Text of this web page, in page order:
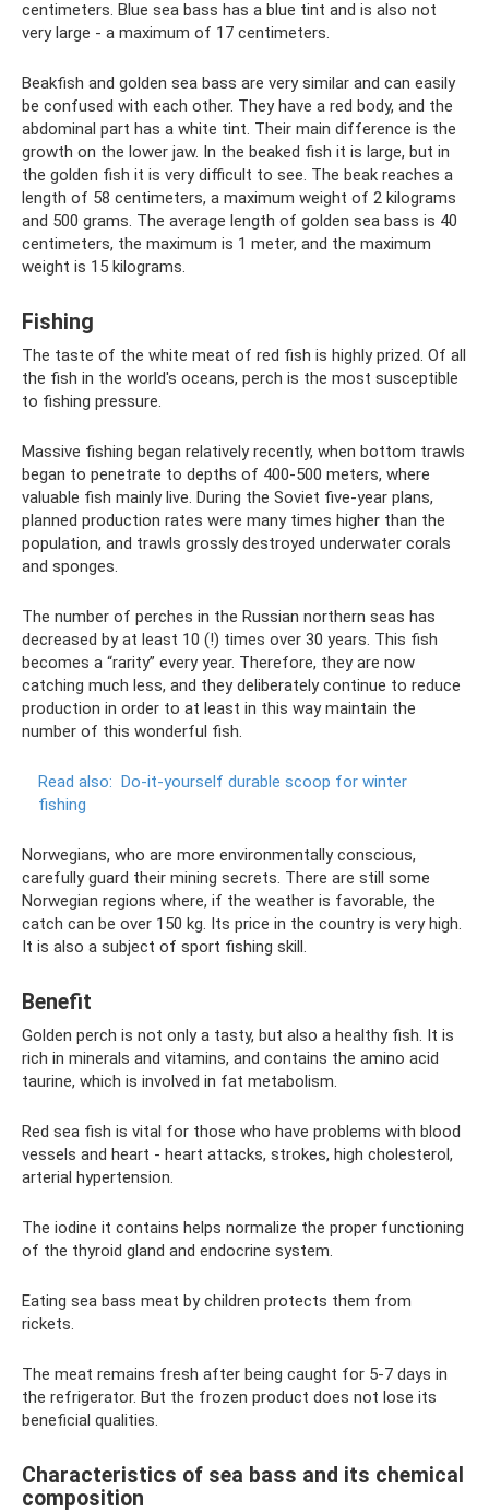
centimeters. Blue sea bass has a blue tint and is also not
very large - a maximum of 17 centimeters.
Beakfish and golden sea bass are very similar and can easily
be confused with each other. They have a red body, and the
abdominal part has a white tint. Their main difference is the
growth on the lower jaw. In the beaked fish it is large, but in
the golden fish it is very difficult to see. The beak reaches a
length of 58 centimeters, a maximum weight of 2 kilograms
and 500 grams. The average length of golden sea bass is 40
centimeters, the maximum is 1 meter, and the maximum
weight is 15 kilograms.
Fishing
The taste of the white meat of red fish is highly prized. Of all
the fish in the world's oceans, perch is the most susceptible
to fishing pressure.
Massive fishing began relatively recently, when bottom trawls
began to penetrate to depths of 400-500 meters, where
valuable fish mainly live. During the Soviet five-year plans,
planned production rates were many times higher than the
population, and trawls grossly destroyed underwater corals
and sponges.
The number of perches in the Russian northern seas has
decreased by at least 10 (!) times over 30 years. This fish
becomes a “rarity” every year. Therefore, they are now
catching much less, and they deliberately continue to reduce
production in order to at least in this way maintain the
number of this wonderful fish.
Read also: Do-it-yourself durable scoop for winter
fishing
Norwegians, who are more environmentally conscious,
carefully guard their mining secrets. There are still some
Norwegian regions where, if the weather is favorable, the
catch can be over 150 kg. Its price in the country is very high.
It is also a subject of sport fishing skill.
Benefit
Golden perch is not only a tasty, but also a healthy fish. It is
rich in minerals and vitamins, and contains the amino acid
taurine, which is involved in fat metabolism.
Red sea fish is vital for those who have problems with blood
vessels and heart - heart attacks, strokes, high cholesterol,
arterial hypertension.
The iodine it contains helps normalize the proper functioning
of the thyroid gland and endocrine system.
Eating sea bass meat by children protects them from
rickets.
The meat remains fresh after being caught for 5-7 days in
the refrigerator. But the frozen product does not lose its
beneficial qualities.
Characteristics of sea bass and its chemical
composition